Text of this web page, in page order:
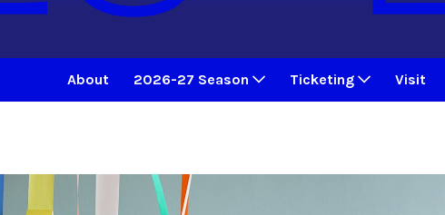
Lincoln Center for the Performing Arts
The Metropolitan Opera
New York Public Library for the Performing Arts
About 2026-27 Season Ticketing Visit